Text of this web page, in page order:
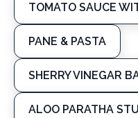
TOMATO SAUCE
PANE & PASTA
SHERRY VINEGAR
ALOO PARATHA